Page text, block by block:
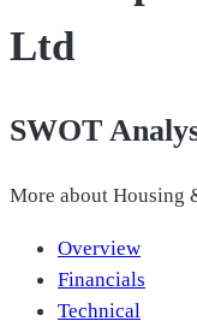
Ltd
SWOT
More about Housing
Overview
Financials
Technical